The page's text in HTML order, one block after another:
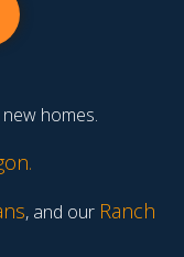
homes.
.
, and our Ranch